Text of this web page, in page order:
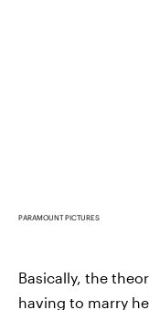
PARAMOUNT PICTURES
Basically, the
having to marry